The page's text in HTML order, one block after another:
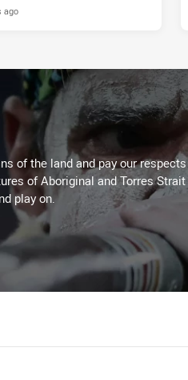
ago
of the land and pay our
of Aboriginal and Torres
play on.